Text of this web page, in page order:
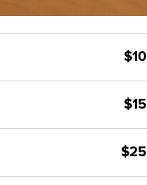
$10
$15
$25